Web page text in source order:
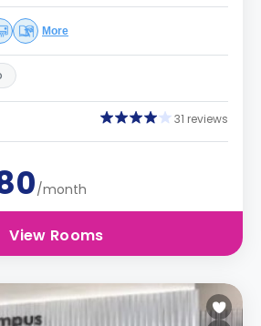
More
31 reviews
/month
View Rooms